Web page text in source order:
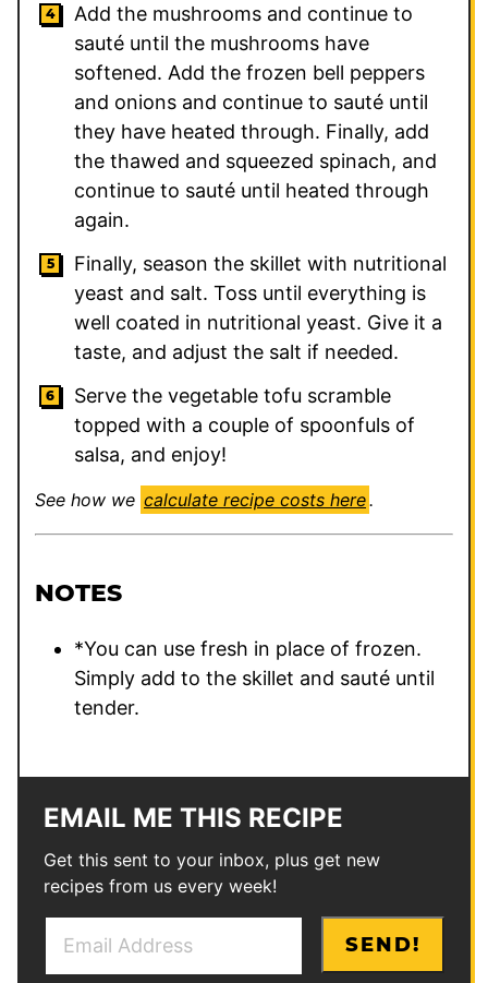
Add the mushrooms and continue to
sauté until the mushrooms have
softened. Add the frozen bell peppers
and onions and continue to sauté until
they have heated through. Finally, add
the thawed and squeezed spinach, and
continue to sauté until heated through
again.
Finally, season the skillet with nutritional
yeast and salt. Toss until everything is
well coated in nutritional yeast. Give it a
taste, and adjust the salt if needed.
Serve the vegetable tofu scramble
topped with a couple of spoonfuls of
salsa, and enjoy!
See how we calculate recipe costs here.
NOTES
*You can use fresh in place of frozen.
Simply add to the skillet and sauté until
tender.
EMAIL ME THIS RECIPE
Get this sent to your inbox, plus get new
recipes from us every week!
SEND!